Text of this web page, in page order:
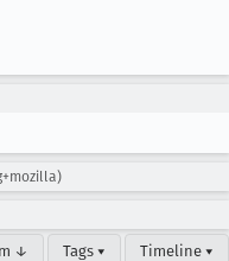
↓ Tags ▾ Timeline ▾